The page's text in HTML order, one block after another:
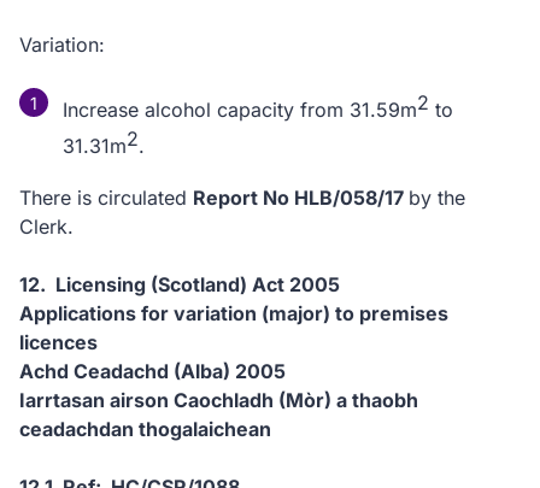
Variation:
Increase alcohol capacity from 31.59m2 to
31.31m2.
There is circulated Report No HLB/058/17 by the
Clerk.
12. Licensing (Scotland) Act 2005
Applications for variation (major) to premises
licences
Achd Ceadachd (Alba) 2005
Iarrtasan airson Caochladh (Mòr) a thaobh
ceadachdan thogalaichean